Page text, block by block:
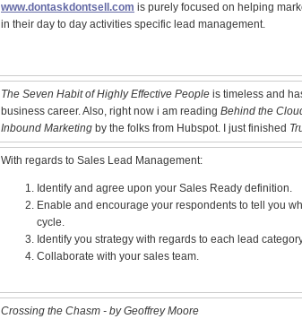
www.dontaskdontsell.com is purely focused on helping
in their day to day activities specific lead management.
The Seven Habit of Highly Effective People is timeless and
business career. Also, right now i am reading Behind the
Inbound Marketing by the folks from Hubspot. I just finished
With regards to Sales Lead Management:
Identify and agree upon your Sales Ready definition.
Enable and encourage your respondents to tell you
cycle.
Identify you strategy with regards to each lead
Collaborate with your sales team.
Crossing the Chasm - by Geoffrey Moore